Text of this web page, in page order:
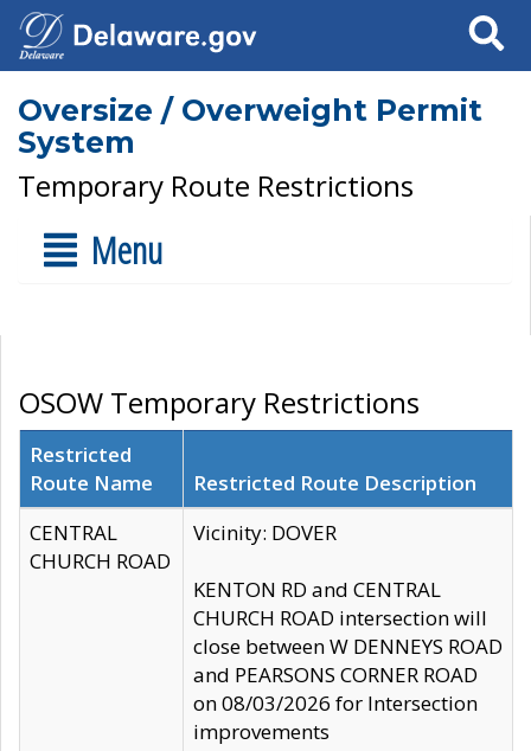
Search
Oversize / Overweight Permit
System
Temporary Route Restrictions
Menu
OSOW Temporary Restrictions
Restricted
Route Name
Restricted Route Description
CENTRAL
CHURCH ROAD
Vicinity: DOVER
KENTON RD and CENTRAL
CHURCH ROAD intersection will
close between W DENNEYS ROAD
and PEARSONS CORNER ROAD
on 08/03/2026 for Intersection
improvements